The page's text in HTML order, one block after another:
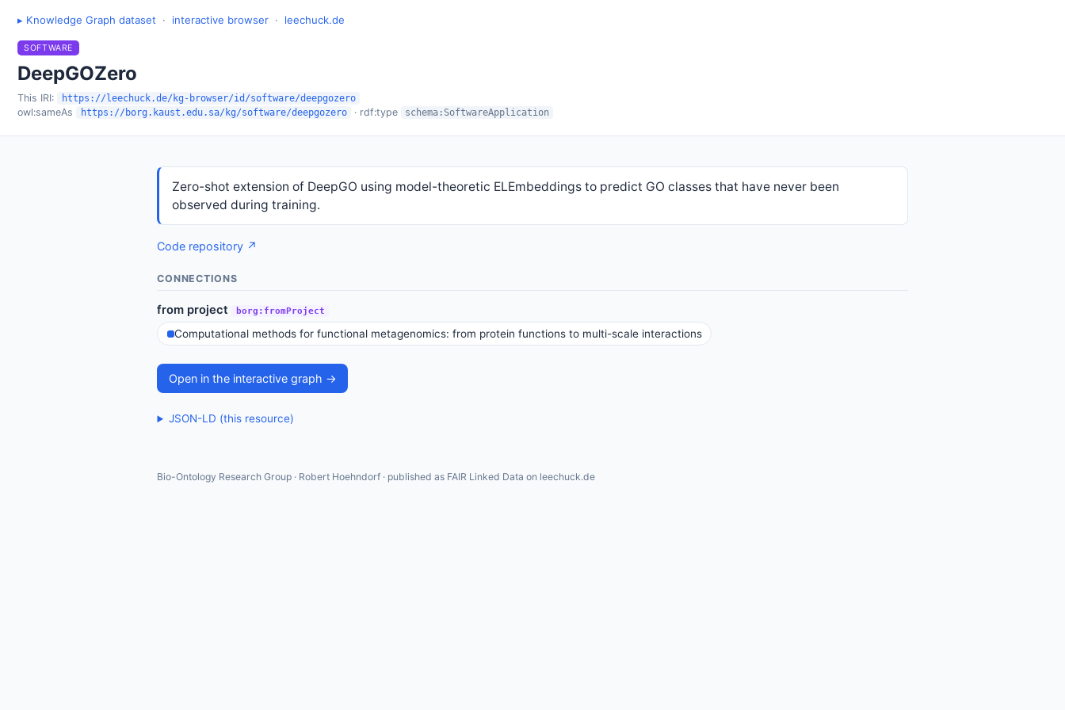
▸ Knowledge Graph dataset · interactive browser · leechuck.de
SOFTWARE
DeepGOZero
This IRI: https://leechuck.de/kg-browser/id/software/deepgozero
owl:sameAs https://borg.kaust.edu.sa/kg/software/deepgozero · rdf:type schema:SoftwareApplication
Zero-shot extension of DeepGO using model-theoretic ELEmbeddings to predict GO classes that have never been
observed during training.
Code repository ↗
CONNECTIONS
from project borg:fromProject
Computational methods for functional metagenomics: from protein functions to multi-scale interactions
Open in the interactive graph →
JSON-LD (this resource)
Bio-Ontology Research Group · Robert Hoehndorf · published as FAIR Linked Data on leechuck.de